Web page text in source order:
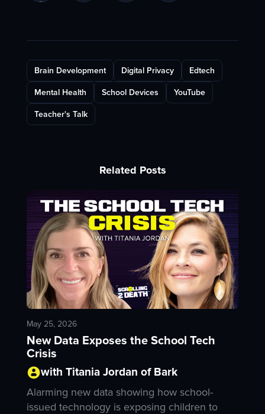
Brain Development Digital Privacy Edtech
Mental Health School Devices YouTube
Teacher's Talk
Related Posts
May 25, 2026
New Data Exposes the School Tech
Crisis
with Titania Jordan of Bark
Alarming new data showing how school-
issued technology is exposing children to